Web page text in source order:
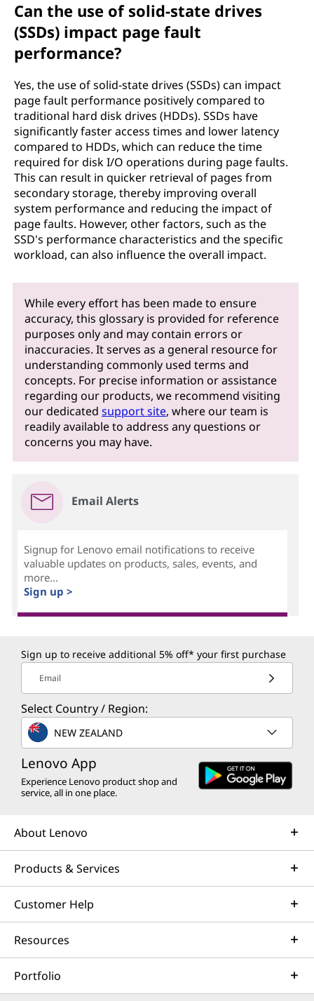
Can the use of solid-state drives
(SSDs) impact page fault
performance?
Yes, the use of solid-state drives (SSDs) can impact
page fault performance positively compared to
traditional hard disk drives (HDDs). SSDs have
significantly faster access times and lower latency
compared to HDDs, which can reduce the time
required for disk I/O operations during page faults.
This can result in quicker retrieval of pages from
secondary storage, thereby improving overall
system performance and reducing the impact of
page faults. However, other factors, such as the
SSD's performance characteristics and the specific
workload, can also influence the overall impact.
While every effort has been made to ensure
accuracy, this glossary is provided for reference
purposes only and may contain errors or
inaccuracies. It serves as a general resource for
understanding commonly used terms and
concepts. For precise information or assistance
regarding our products, we recommend visiting
our dedicatedsupport site, where our team is
readily available to address any questions or
concerns you may have.
Email Alerts
Signup for Lenovo email notifications to receive
valuable updates on products, sales, events, and
more...
Sign up >
Sign up to receive additional 5% off* your first purchase
Email
Select Country / Region:
NEW ZEALAND
Lenovo App
Experience Lenovo product shop and
service, all in one place.
About Lenovo
Products & Services
Customer Help
Resources
Portfolio